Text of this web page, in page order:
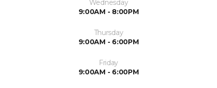
Wednesday
9:00AM - 8:00PM
Thursday
9:00AM - 6:00PM
Friday
9:00AM - 6:00PM